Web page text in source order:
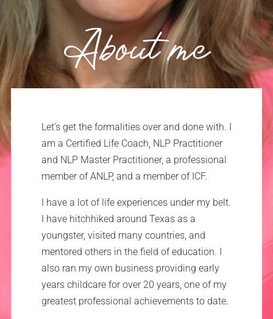
About me
Let’s get the formalities over and done with. I
am a Certified Life Coach, NLP Practitioner
and NLP Master Practitioner, a professional
member of ANLP, and a member of ICF.
I have a lot of life experiences under my belt.
I have hitchhiked around Texas as a
youngster, visited many countries, and
mentored others in the field of education. I
also ran my own business providing early
years childcare for over 20 years, one of my
greatest professional achievements to date.